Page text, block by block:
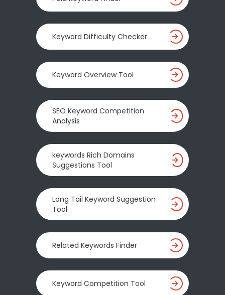
Keyword Difficulty Checker
Keyword Overview Tool
SEO Keyword Competition
Analysis
keywords Rich Domains
Suggestions Tool
Long Tail Keyword Suggestion
Tool
Related Keywords Finder
Keyword Competition Tool